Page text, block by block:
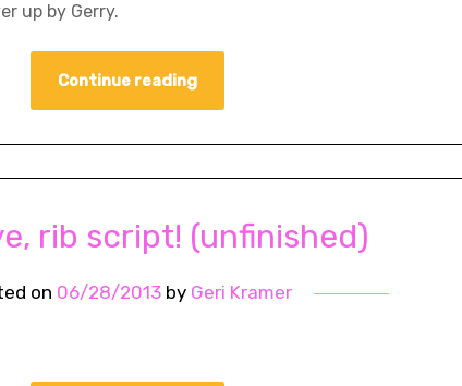
up by Gerry.
Continue reading
rib script! (unfinished)
on 06/28/2013by Geri Kramer